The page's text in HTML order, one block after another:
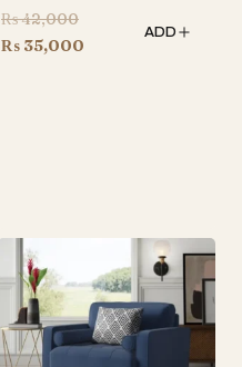
₨42,000Original
price
₨ 35,000
ADD